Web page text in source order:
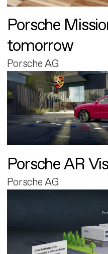
Porsche
tomorrow
Porsche AG
Porsche AR
Porsche AG